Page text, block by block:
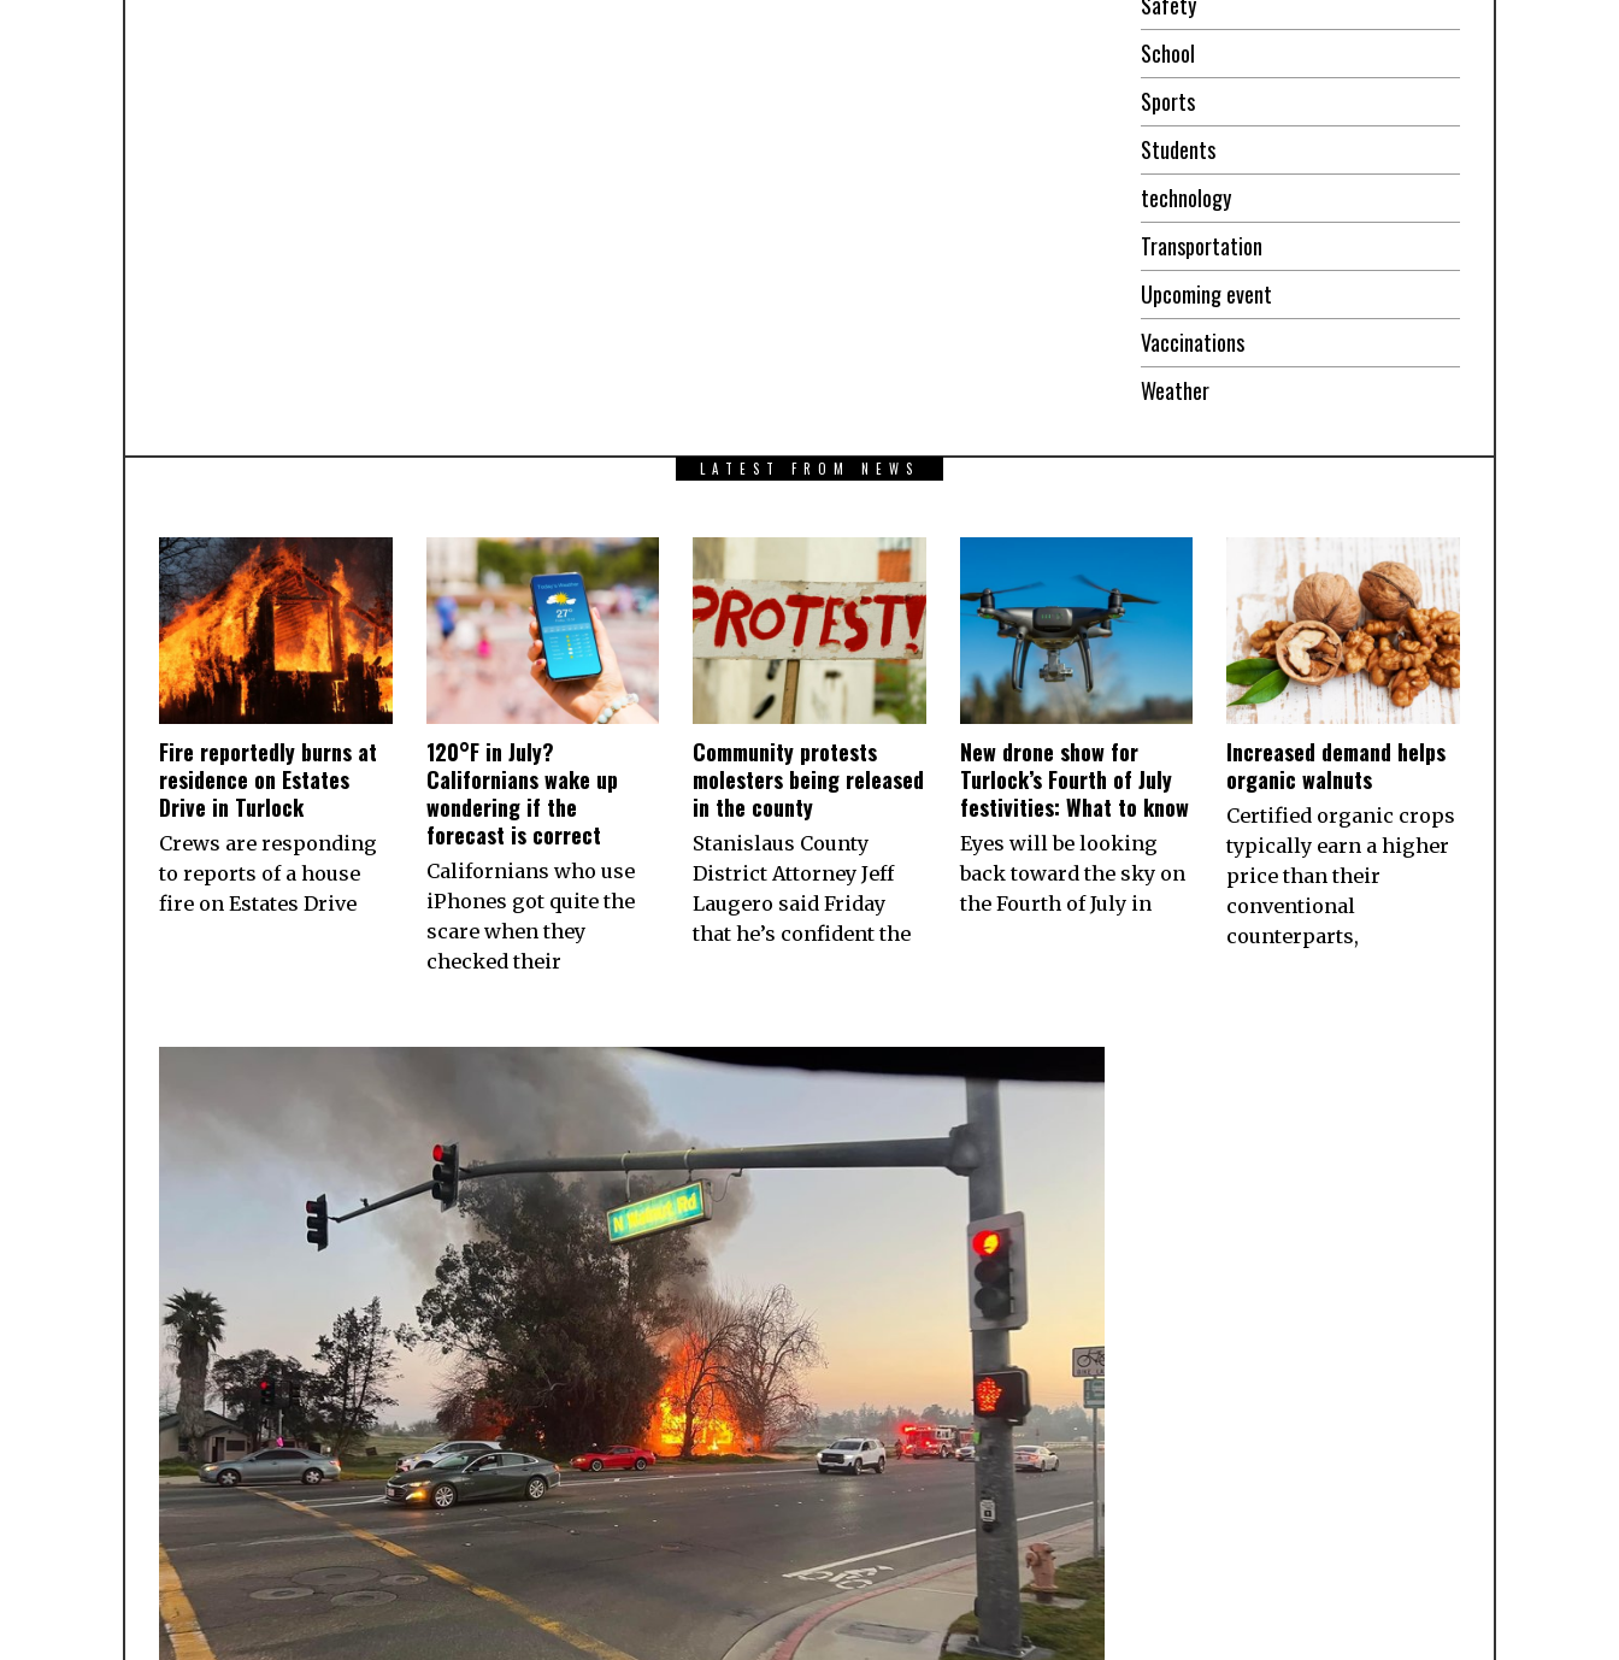
School
Sports
Students
technology
Transportation
Upcoming event
Vaccinations
Weather
LATEST FROM NEWS
Fire reportedly burns at
residence on Estates
Drive in Turlock
Crews are responding
to reports of a house
fire on Estates Drive
120°F in July?
Californians wake up
wondering if the
forecast is correct
Californians who use
iPhones got quite the
scare when they
checked their
Community protests
molesters being released
in the county
Stanislaus County
District Attorney Jeff
Laugero said Friday
that he’s confident the
New drone show for
Turlock’s Fourth of July
festivities: What to know
Eyes will be looking
back toward the sky on
the Fourth of July in
Increased demand helps
organic walnuts
Certified organic crops
typically earn a higher
price than their
conventional
counterparts,